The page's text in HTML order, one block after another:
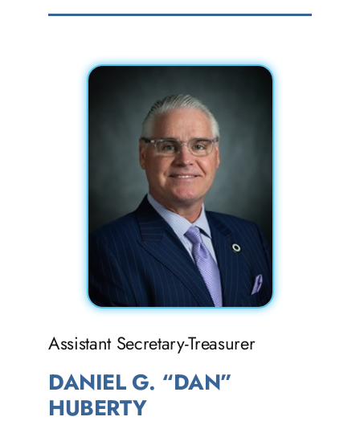
Assistant Secretary-Treasurer
DANIEL G. “DAN”
HUBERTY